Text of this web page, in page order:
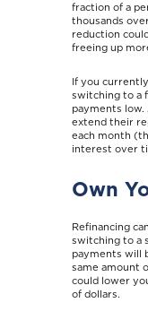
fraction of a
thousands
reduction
freeing up
If you
switching to a
payments
extend their
each month
interest over
Own
Refinancing
switching to a
payments will
same amount
could lower
of dollars.